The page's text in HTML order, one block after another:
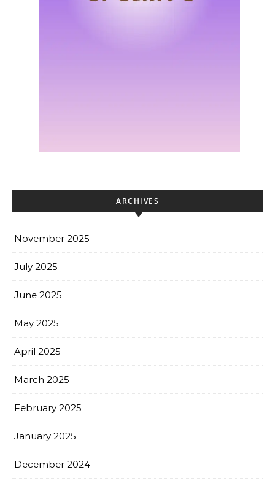
ARCHIVES
November 2025
July 2025
June 2025
May 2025
April 2025
March 2025
February 2025
January 2025
December 2024